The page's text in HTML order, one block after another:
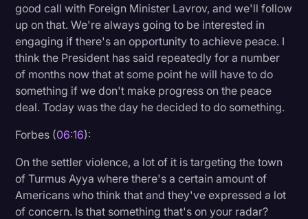
good call with Foreign Minister Lavrov, and we'll follow
up on that. We're always going to be interested in
engaging if there's an opportunity to achieve peace. I
think the President has said repeatedly for a number
of months now that at some point he will have to do
something if we don't make progress on the peace
deal. Today was the day he decided to do something.
Forbes (06:16):
On the settler violence, a lot of it is targeting the town
of Turmus Ayya where there's a certain amount of
Americans who think that and they've expressed a lot
of concern. Is that something that's on your radar?